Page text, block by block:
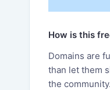
How is this
Domains are
than let them
the